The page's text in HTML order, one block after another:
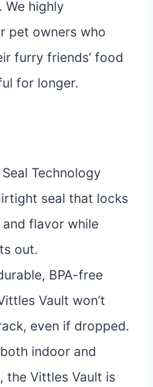
We highly
pet owners who
furry friends’ food
for longer.
Technology
seal that locks
flavor while
out.
BPA-free
Vault won’t
even if dropped.
indoor and
the Vittles Vault is